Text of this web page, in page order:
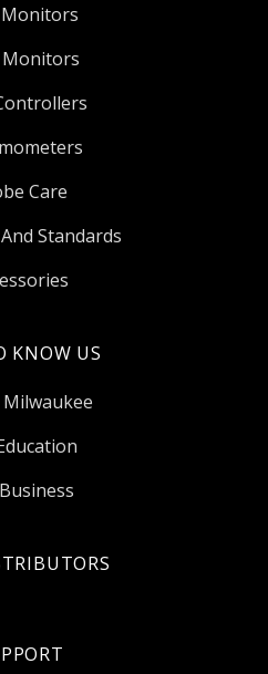
Monitors
Monitors
Care
Standards
KNOW US